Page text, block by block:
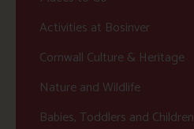
Activities at Bosinver
Cornwall Culture & Heritage
Nature and Wildlife
Babies, Toddlers and Children